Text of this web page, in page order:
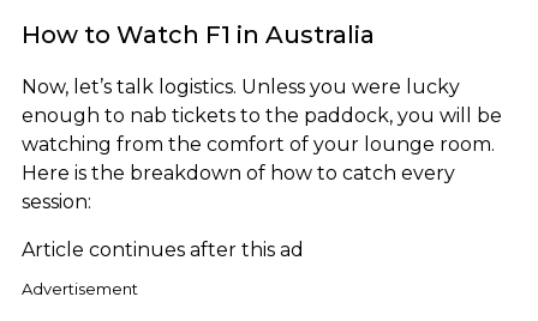
How to Watch F1 in Australia
Now, let’s talk logistics. Unless you were lucky
enough to nab tickets to the paddock, you will be
watching from the comfort of your lounge room.
Here is the breakdown of how to catch every
session:
Article continues after this ad
Advertisement